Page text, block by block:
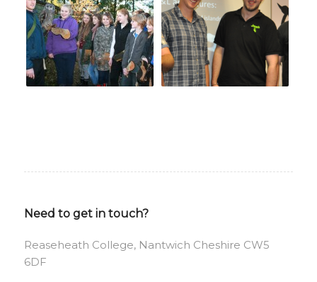
Need to get in touch?
Reaseheath College, Nantwich Cheshire CW5
6DF